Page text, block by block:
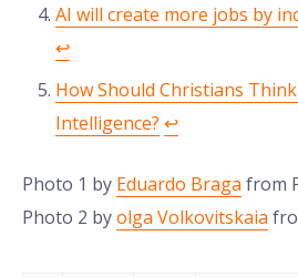
AI will create more jobs by
↩︎
How Should Christians
Intelligence? ↩︎
Photo 1 by Eduardo Braga from
Photo 2 byolga Volkovitskaia